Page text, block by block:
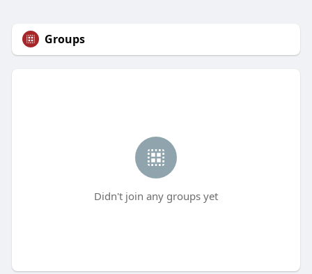
Groups
Didn't join any groups yet